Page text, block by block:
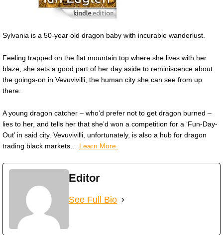
Sylvania is a 50-year old dragon baby with incurable wanderlust.
Feeling trapped on the flat mountain top where she lives with her
blaze, she sets a good part of her day aside to reminiscence about
the goings-on in Vevuvivilli, the human city she can see from up
there.
A young dragon catcher – who’d prefer not to get dragon burned –
lies to her, and tells her that she’d won a competition for a ‘Fun-Day-
Out’ in said city. Vevuvivilli, unfortunately, is also a hub for dragon
trading black markets… Learn More.
Editor
See Full Bio